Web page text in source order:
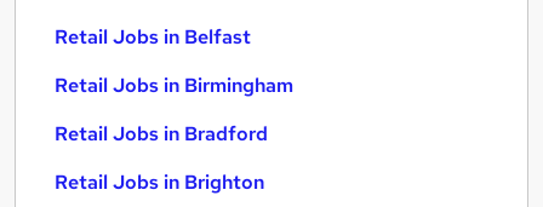
Retail Jobs in Belfast
Retail Jobs in Birmingham
Retail Jobs in Bradford
Retail Jobs in Brighton